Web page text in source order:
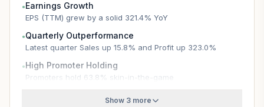
●Earnings Growth
EPS (TTM) grew by a solid 321.4% YoY
●Quarterly Outperformance
Latest quarter Sales up 15.8% and Profit up 323.0%
●High Promoter Holding
Promoters hold 63.8% skin-in-the-game
Show 3 more